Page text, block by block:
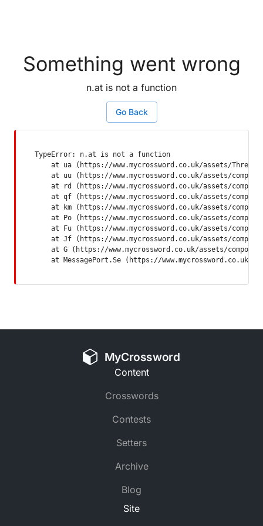
Something went wrong
n.at is not a function
Go Back
TypeError: n.at is not a function
at ua (https://www.mycrossword.co.uk/assets/
at uu (https://www.mycrossword.co.uk/assets/
at rd (https://www.mycrossword.co.uk/assets/
at qf (https://www.mycrossword.co.uk/assets/
at km (https://www.mycrossword.co.uk/assets/
at Po (https://www.mycrossword.co.uk/assets/
at Fu (https://www.mycrossword.co.uk/assets/
at Jf (https://www.mycrossword.co.uk/assets/
at G (https://www.mycrossword.co.uk/assets/
at MessagePort.Se (https://www.mycrossword.co.uk/
MyCrossword
Content
Crosswords
Contests
Setters
Archive
Blog
Site